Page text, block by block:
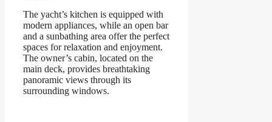
The yacht’s kitchen is equipped with
modern appliances, while an open bar
and a sunbathing area offer the perfect
spaces for relaxation and enjoyment.
The owner’s cabin, located on the
main deck, provides breathtaking
panoramic views through its
surrounding windows.